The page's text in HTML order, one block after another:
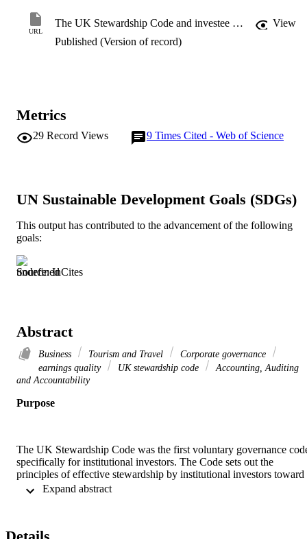
URL
The UK Stewardship Code and investee earnings quality
View
Published (Version of record)
Metrics
29 Record Views 9 Times Cited - Web of Science
UN Sustainable Development Goals (SDGs)
This output has contributed to the advancement of the following
goals:
Source: InCites
Abstract
Business Tourism and Travel
Corporate governance
earnings quality
UK stewardship code
Accounting, Auditing
and Accountability
Purpose
The UK Stewardship Code was the first voluntary governance
specifically for institutional investors. The Code sets out the
principles of effective stewardship by institutional investors toward
their investee companies with the aim of improving long-term risk-